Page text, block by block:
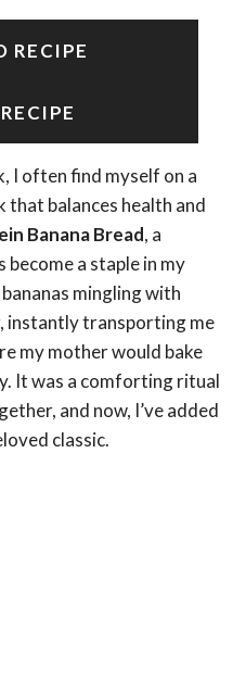
RECIPE
I often find myself on a
balances health and
Banana Bread, a
a staple in my
mingling with
instantly transporting me
my mother would bake
It was a comforting ritual
and now, I’ve added
classic.